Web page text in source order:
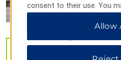
consent to their use. You
Preferences” to customize
All” to allow only essential
Allow